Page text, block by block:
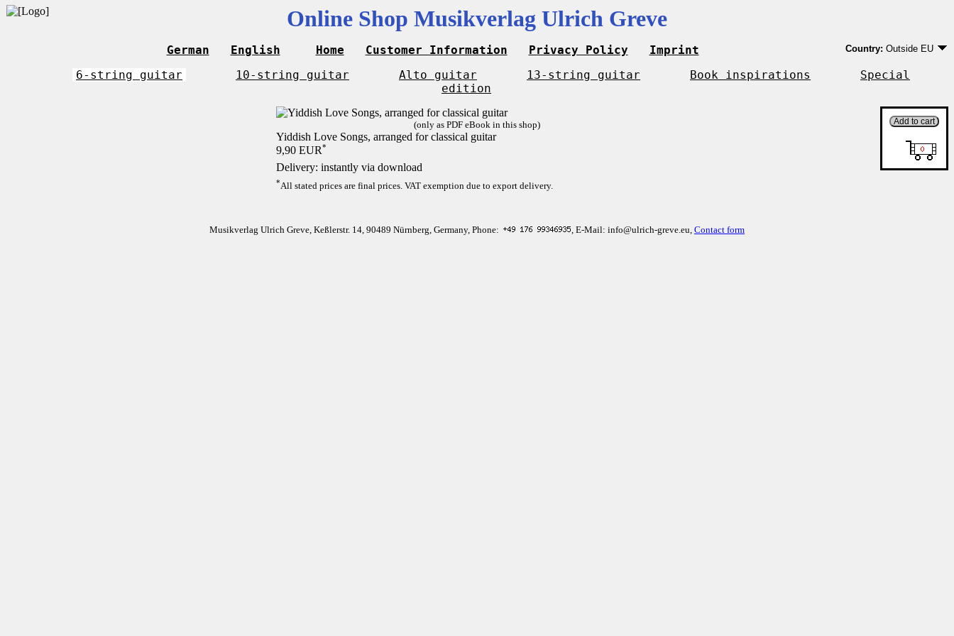
Online Shop Musikverlag Ulrich Greve
German English Home Customer Information Privacy Policy Imprint Country: Outside EU
EU country except
Outside EU
6-string guitar 10-string guitar Alto guitar 13-string guitar Book inspirations
Special
edition
(only as PDF eBook in this shop)
Yiddish Love Songs, arranged for classical guitar
9,90 EUR*
Delivery: instantly via download
*All stated prices are final prices. VAT exemption due to export delivery.
Musikverlag Ulrich Greve, Keßlerstr. 14, 90489 Nürnberg, Germany, Phone: , E-Mail: info@ulrich-greve.eu, Contact form